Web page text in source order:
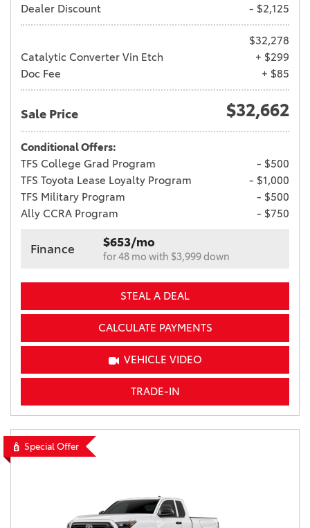
Dealer Discount
- $2,125
$32,278
Catalytic Converter Vin Etch
+ $299
Doc Fee
+ $85
Sale Price $32,662
Conditional Offers:
TFS College Grad Program
- $500
TFS Toyota Lease Loyalty Program
- $1,000
TFS Military Program
- $500
Ally CCRA Program
- $750
Finance $653/mo
for 48 mo with $3,999 down
STEAL A DEAL
CALCULATE PAYMENTS
VEHICLE VIDEO
TRADE-IN
Special Offer